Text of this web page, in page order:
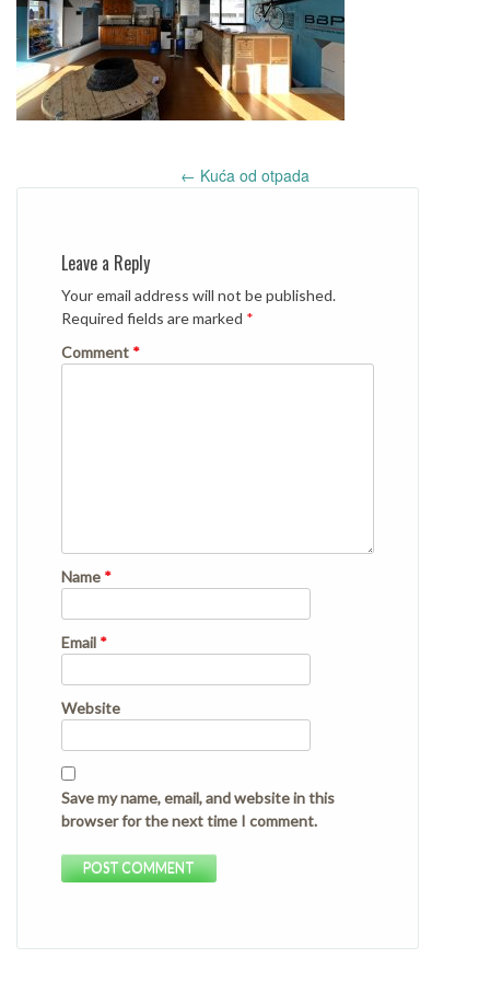
navigation
← Kuća od otpada
Leave a Reply
Your email address will not be published.
Required fields are marked *
Comment *
Name *
Email *
Website
Save my name, email, and website in this
browser for the next time I comment.